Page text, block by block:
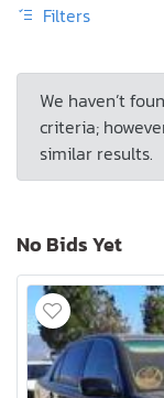
Filters
We haven’t
criteria;
similar results.
No Bids Yet